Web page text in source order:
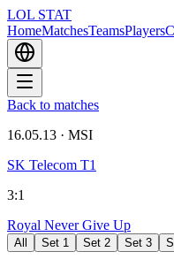
LOL STAT
HomeMatchesTeamsPlayers
Back to matches
16.05.13 · MSI
SK Telecom T1
3:1
Royal Never Give Up
All Set 1 Set 2 Set 3